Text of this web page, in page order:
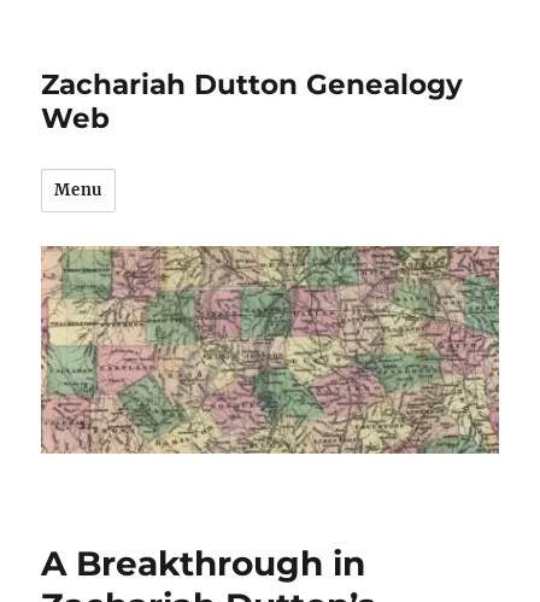
Zachariah Dutton Genealogy
Web
Menu
A Breakthrough in